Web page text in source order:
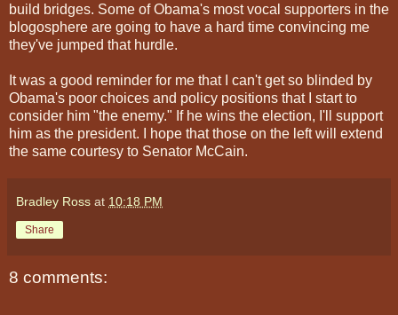
build bridges. Some of Obama's most vocal supporters in the
blogosphere are going to have a hard time convincing me
they've jumped that hurdle.
It was a good reminder for me that I can't get so blinded by
Obama's poor choices and policy positions that I start to
consider him "the enemy." If he wins the election, I'll support
him as the president. I hope that those on the left will extend
the same courtesy to Senator McCain.
Bradley Ross at 10:18 PM
Share
8 comments: